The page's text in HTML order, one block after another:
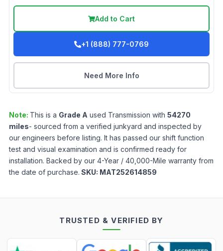
Add to Cart
+1 (888) 777-0769
Need More Info
Note: This is a Grade A used Transmission with 54270
miles- sourced from a verified junkyard and inspected by
our engineers before listing. It has passed our shift function
test and visual examination and is confirmed ready for
installation. Backed by our 4-Year / 40,000-Mile warranty from
the date of purchase. SKU: MAT252614859
TRUSTED & VERIFIED BY